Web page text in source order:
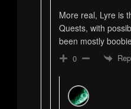
More real, Lyre is
Quests, with
been mostly
0